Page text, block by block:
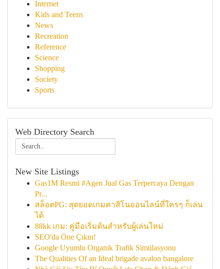
Internet
Kids and Teens
News
Recreation
Reference
Science
Shopping
Society
Sports
Web Directory Search
New Site Listings
Gas1M Resmi #Agen Jual Gas Terpercaya Dengan
Pr...
สล็อตPG: สุดยอดเกมคาสิโนออนไลน์ที่ใครๆ ก็เล่น
ได้
88kk เกม: คู่มือเริ่มต้นสำหรับผู้เล่นใหม่
SEO'da Öne Çıkın!
Google Uyumlu Organik Trafik Simülasyonu
The Qualities Of an Ideal brigade avalon bangalore